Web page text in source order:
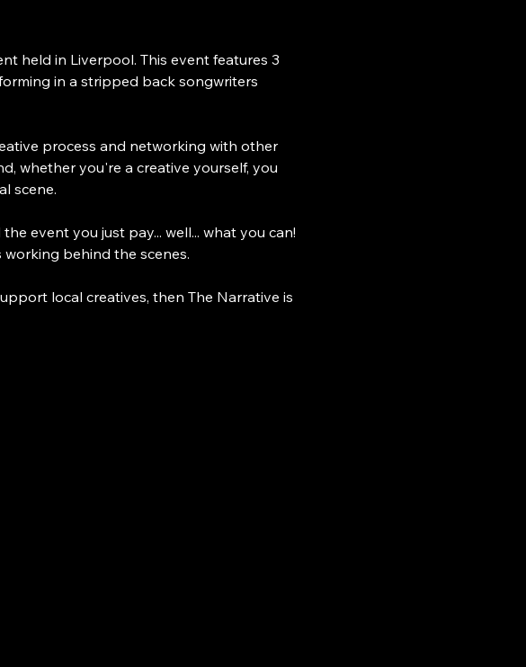
held in Liverpool. This event features 3
in a stripped back songwriters
process and networking with other
whether you're a creative yourself, you
scene.
event you just pay... well... what you can!
behind the scenes.
local creatives, then The Narrative is